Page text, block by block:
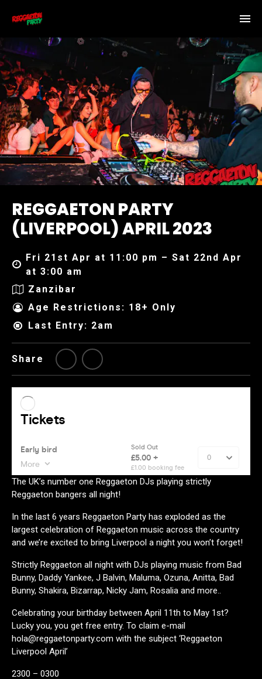
REGGAETON PARTY
(LIVERPOOL) APRIL 2023
Fri 21st Apr at 11:00 pm – Sat 22nd Apr
at 3:00 am
Zanzibar
Age Restrictions: 18+ Only
Last Entry: 2am
Share
The UK’s number one Reggaeton DJs playing strictly
Reggaeton bangers all night!
In the last 6 years Reggaeton Party has exploded as the
largest celebration of Reggaeton music across the country
and we’re excited to bring Liverpool a night you won’t forget!
Strictly Reggaeton all night with DJs playing music from Bad
Bunny, Daddy Yankee, J Balvin, Maluma, Ozuna, Anitta, Bad
Bunny, Shakira, Bizarrap, Nicky Jam, Rosalia and more..
Celebrating your birthday between April 11th to May 1st?
Lucky you, you get free entry. To claim e-mail
hola@reggaetonparty.com with the subject ‘Reggaeton
Liverpool April’
2300 – 0300